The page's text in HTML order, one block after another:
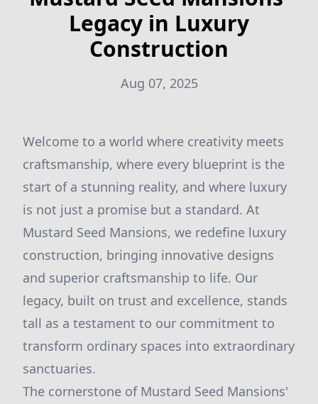
Legacy in Luxury
Construction
Aug 07, 2025
Welcome to a world where creativity meets
craftsmanship, where every blueprint is the
start of a stunning reality, and where luxury
is not just a promise but a standard. At
Mustard Seed Mansions, we redefine luxury
construction, bringing innovative designs
and superior craftsmanship to life. Our
legacy, built on trust and excellence, stands
tall as a testament to our commitment to
transform ordinary spaces into extraordinary
sanctuaries.
The cornerstone of Mustard Seed Mansions'